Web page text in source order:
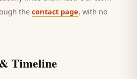
the contact page, with no
Timeline